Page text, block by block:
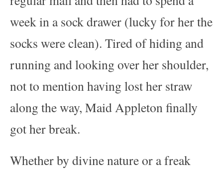
week in a sock drawer (lucky for her the
socks were clean). Tired of hiding and
running and looking over her shoulder,
not to mention having lost her straw
along the way, Maid Appleton finally
got her break.
Whether by divine nature or a freak